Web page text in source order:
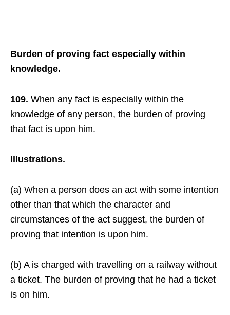
Burden of proving fact especially within
knowledge.
109. When any fact is especially within the
knowledge of any person, the burden of proving
that fact is upon him.
Illustrations.
(a) When a person does an act with some intention
other than that which the character and
circumstances of the act suggest, the burden of
proving that intention is upon him.
(b) A is charged with travelling on a railway without
a ticket. The burden of proving that he had a ticket
is on him.